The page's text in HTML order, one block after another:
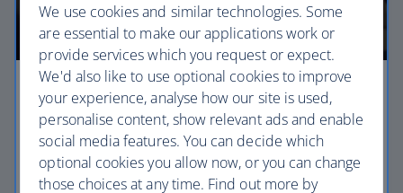
Premium economy
Discover our World Traveller Plus cabin and treat
yourself to a wider seat and more legroom in a
separate, quieter cabin.
We use cookies and similar technologies. Some
are essential to make our applications work or
provide services which you request or expect.
We'd also like to use optional cookies to improve
your experience, analyse how our site is used,
personalise content, show relevant ads and enable
social media features. You can decide which
optional cookies you allow now, or you can change
those choices at any time. Find out more by